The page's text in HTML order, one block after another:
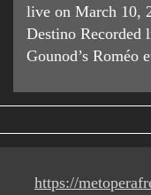
live on March 10,
Destino Recorded
Gounod’s Roméo
https://